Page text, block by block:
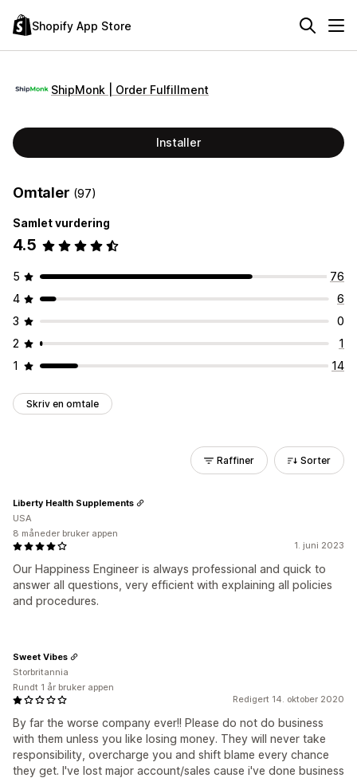
Shopify App Store
ShipMonk | Order Fulfillment
Installer
Omtaler (97)
Samlet vurdering
4.5
5
76
4
6
3
0
2
1
1
14
Skriv en omtale
Raffiner Sorter
1. juni 2023
Our Happiness Engineer is always professional and quick to
answer all questions, very efficient with explaining all policies
and procedures.
Liberty Health Supplements
USA
8 måneder bruker appen
Redigert 14. oktober 2020
By far the worse company ever!! Please do not do business
with them unless you like losing money. They will never take
responsibility, overcharge you and shift blame every chance
they get. I've lost major account/sales cause i've done business
Sweet Vibes
Storbritannia
Rundt 1 år bruker appen